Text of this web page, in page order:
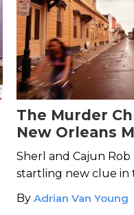
The Murder
New Orleans
Mystery –
Sherl and Cajun
startling new clue in
attack, and a
appears at Sherl's
By Adrian Van Young